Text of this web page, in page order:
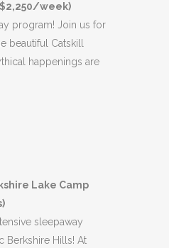
week)
program! Join us for
beautiful Catskill
happenings are
Lake Camp
sleepaway
Berkshire Hills! At